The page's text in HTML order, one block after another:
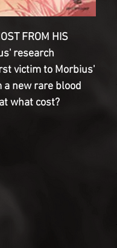
FROM HIS
research
victim to Morbius'
a new rare blood
what cost?